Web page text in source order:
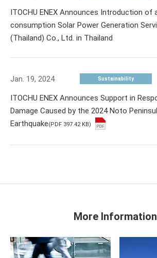
ITOCHU ENEX Announces Introduction of
consumption Solar Power Generation
(Thailand) Co., Ltd. in Thailand
Jan. 19, 2024 Sustainability
ITOCHU ENEX Announces Support in
Damage Caused by the 2024 Noto
Earthquake(PDF 397.42 KB)
More Information